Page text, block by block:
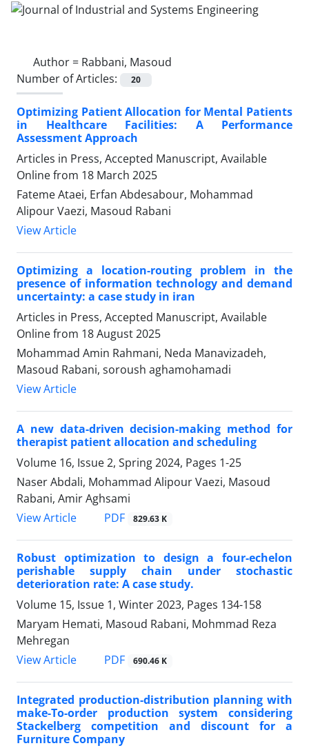
Author = Rabbani, Masoud
Number of Articles:
20
Optimizing Patient Allocation for Mental Patients
in Healthcare Facilities: A Performance
Assessment Approach
Articles in Press, Accepted Manuscript, Available
Online from 18 March 2025
Fateme Ataei, Erfan Abdesabour, Mohammad
Alipour Vaezi, Masoud Rabani
View Article
Optimizing a location-routing problem in the
presence of information technology and demand
uncertainty: a case study in iran
Articles in Press, Accepted Manuscript, Available
Online from 18 August 2025
Mohammad Amin Rahmani, Neda Manavizadeh,
Masoud Rabani, soroush aghamohamadi
View Article
A new data-driven decision-making method for
therapist patient allocation and scheduling
Volume 16, Issue 2, Spring 2024, Pages 1-25
Naser Abdali, Mohammad Alipour Vaezi, Masoud
Rabani, Amir Aghsami
View Article
PDF 829.63 K
Robust optimization to design a four-echelon
perishable supply chain under stochastic
deterioration rate: A case study.
Volume 15, Issue 1, Winter 2023, Pages 134-158
Maryam Hemati, Masoud Rabani, Mohmmad Reza
Mehregan
View Article
PDF 690.46 K
Integrated production-distribution planning with
make-To-order production system considering
Stackelberg competition and discount for a
Furniture Company